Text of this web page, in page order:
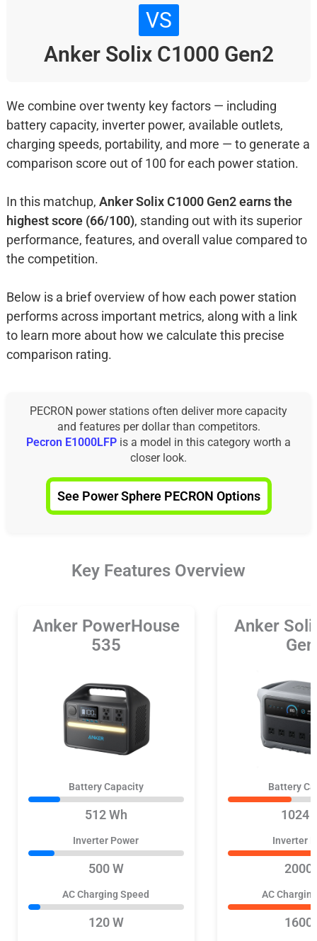
VS
Anker Solix C1000 Gen2
We combine over twenty key factors — including
battery capacity, inverter power, available outlets,
charging speeds, portability, and more — to generate a
comparison score out of 100 for each power station.
In this matchup, Anker Solix C1000 Gen2 earns the
highest score (66/100), standing out with its superior
performance, features, and overall value compared to
the competition.
Below is a brief overview of how each power station
performs across important metrics, along with a link
to learn more about how we calculate this precise
comparison rating.
PECRON power stations often deliver more capacity
and features per dollar than competitors.
Pecron E1000LFP is a model in this category worth a
closer look.
See Power Sphere PECRON Options
Key Features Overview
Anker PowerHouse
535
Battery Capacity
512 Wh
Inverter Power
500 W
AC Charging Speed
120 W
Anker
Battery
1024
Inverter
2000
AC
1600